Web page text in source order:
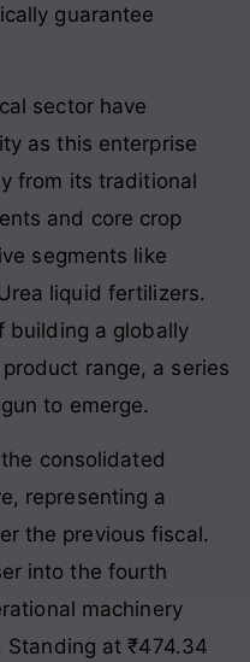
guarantee
sector have
as this enterprise
from its traditional
and core crop
segments like
liquid fertilizers.
building a globally
range, a series
to emerge.
consolidated
representing a
the previous fiscal.
into the fourth
machinery
at ₹474.34